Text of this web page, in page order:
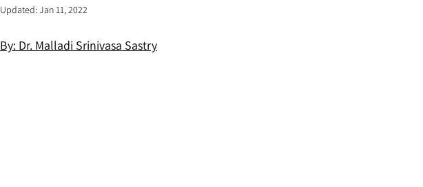
Updated:Jan 11, 2022
By: Dr. Malladi Srinivasa Sastry